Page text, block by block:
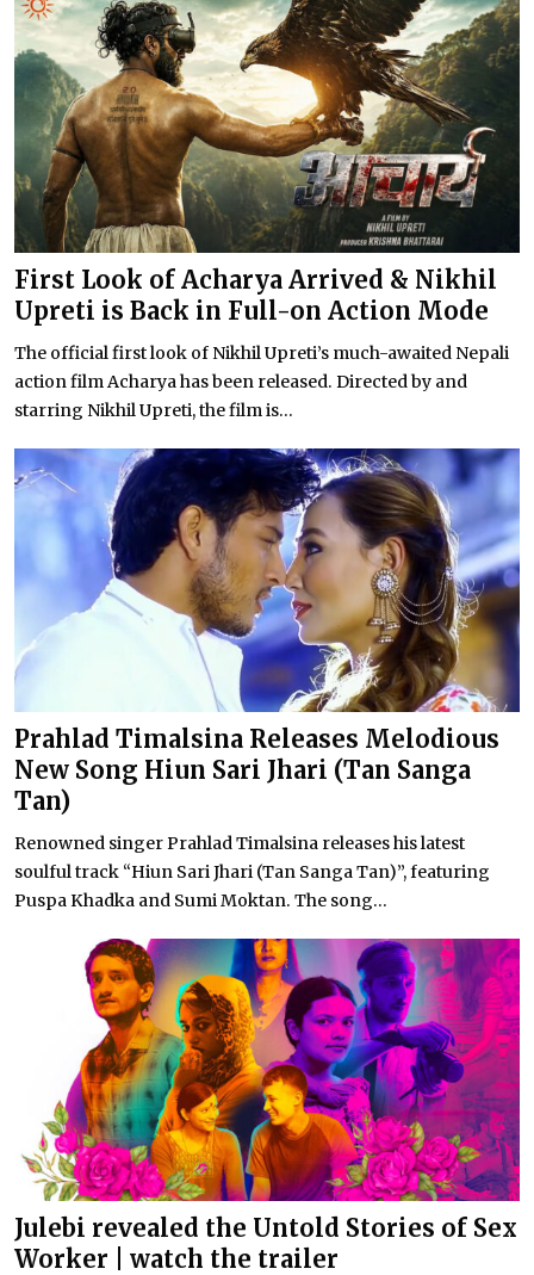
First Look of Acharya Arrived & Nikhil
Upreti is Back in Full-on Action Mode
The official first look of Nikhil Upreti’s much-awaited Nepali
action film Acharya has been released. Directed by and
starring Nikhil Upreti, the film is...
Prahlad Timalsina Releases Melodious
New Song Hiun Sari Jhari (Tan Sanga
Tan)
Renowned singer Prahlad Timalsina releases his latest
soulful track “Hiun Sari Jhari (Tan Sanga Tan)”, featuring
Puspa Khadka and Sumi Moktan. The song...
Julebi revealed the Untold Stories of Sex
Worker | watch the trailer